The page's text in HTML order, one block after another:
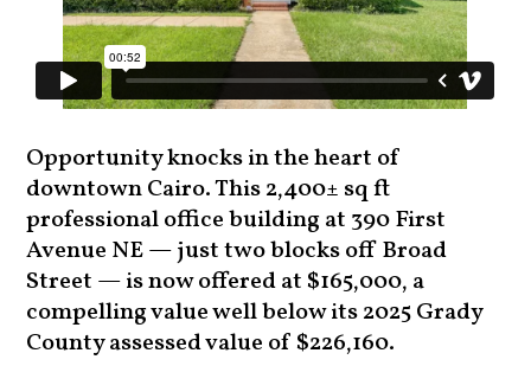
Opportunity knocks in the heart of
downtown Cairo. This 2,400± sq ft
professional office building at 390 First
Avenue NE — just two blocks off Broad
Street — is now offered at $165,000, a
compelling value well below its 2025 Grady
County assessed value of $226,160.